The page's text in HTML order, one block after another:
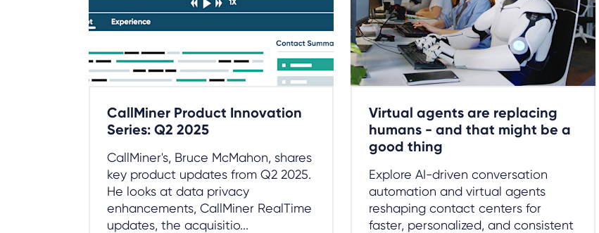
CallMiner Product Innovation
Series: Q2 2025
CallMiner's, Bruce McMahon, shares
key product updates from Q2 2025.
He looks at data privacy
enhancements, CallMiner RealTime
updates, the acquisitio...
Virtual agents are replacing
humans - and that might be a
good thing
Explore AI-driven conversation
automation and virtual agents
reshaping contact centers for
faster, personalized, and consistent